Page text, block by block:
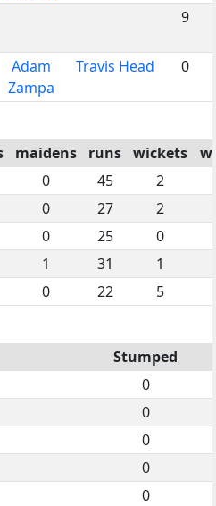
9
Adam
Zampa
Travis Head 0
maidens runs wickets
0 45
2
0 27
2
0 25
0
1 31
1
0 22 5
Stumped
0
0
0
0
0